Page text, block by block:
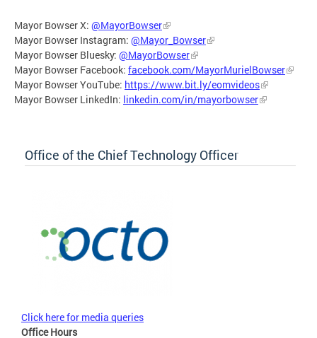
Mayor Bowser X: @MayorBowser
Mayor Bowser Instagram: @Mayor_Bowser
Mayor Bowser Bluesky: @MayorBowser
Mayor Bowser Facebook: facebook.com/MayorMurielBowser
Mayor Bowser YouTube: https://www.bit.ly/eomvideos
Mayor Bowser LinkedIn: linkedin.com/in/mayorbowser
Office of the Chief Technology Officer
Click here for media queries
Office Hours